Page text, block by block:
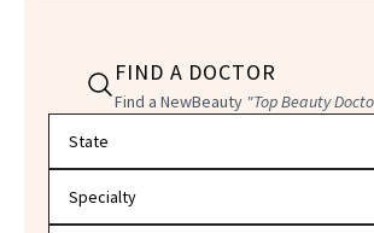
FIND A DOCTOR
Find a NewBeauty "Top Beauty